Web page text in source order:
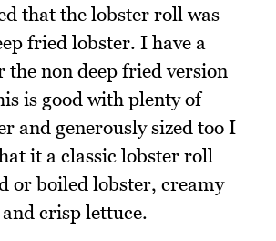
that the lobster roll was
fried lobster. I have a
the non deep fried version
is good with plenty of
and generously sized too I
it a classic lobster roll
or boiled lobster, creamy
crisp lettuce.